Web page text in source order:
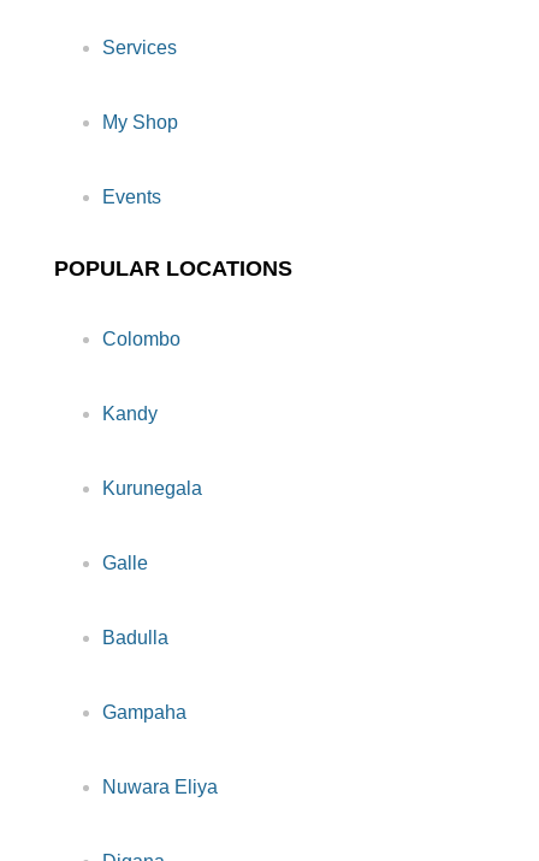
Services
My Shop
Events
POPULAR LOCATIONS
Colombo
Kandy
Kurunegala
Galle
Badulla
Gampaha
Nuwara Eliya